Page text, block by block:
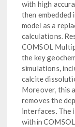
with high
then
model as a
calculations.
COMSOL
the key
simulations,
calcite
Moreover, this
removes the
interfaces. The
within